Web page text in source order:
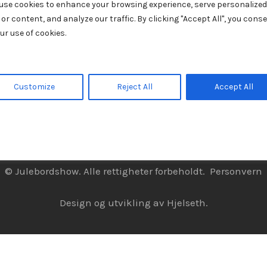
cookies to enhance your browsing experience, serve personalized
or content, and analyze our traffic. By clicking "Accept All", you
use of cookies.
Customize Reject All Accept All
© Julebordshow. Alle rettigheter forbeholdt. Personvern
Design og utvikling av Hjelseth.